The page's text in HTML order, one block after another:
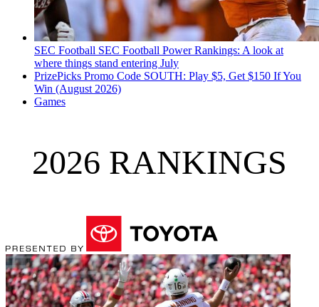
SEC Football SEC Football Power Rankings: A look at
where things stand entering July
PrizePicks Promo Code SOUTH: Play $5, Get $150 If You
Win (August 2026)
Games
2026 RANKINGS